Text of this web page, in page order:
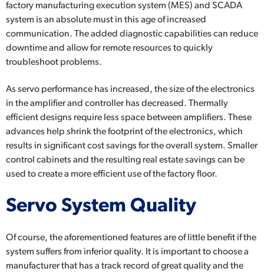
factory manufacturing execution system (MES) and SCADA
system is an absolute must in this age of increased
communication. The added diagnostic capabilities can reduce
downtime and allow for remote resources to quickly
troubleshoot problems.
As servo performance has increased, the size of the electronics
in the amplifier and controller has decreased. Thermally
efficient designs require less space between amplifiers. These
advances help shrink the footprint of the electronics, which
results in significant cost savings for the overall system. Smaller
control cabinets and the resulting real estate savings can be
used to create a more efficient use of the factory floor.
Servo System Quality
Of course, the aforementioned features are of little benefit if the
system suffers from inferior quality. It is important to choose a
manufacturer that has a track record of great quality and the